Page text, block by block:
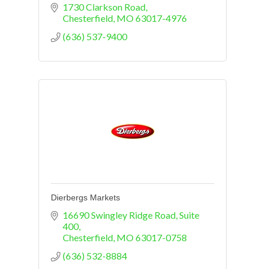
1730 Clarkson Road
Chesterfield MO63017-4976
(636) 537-9400
Dierbergs Markets
16690 Swingley Ridge Road, Suite
400
Chesterfield MO63017-0758
(636) 532-8884